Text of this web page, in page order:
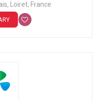
Loiret, France